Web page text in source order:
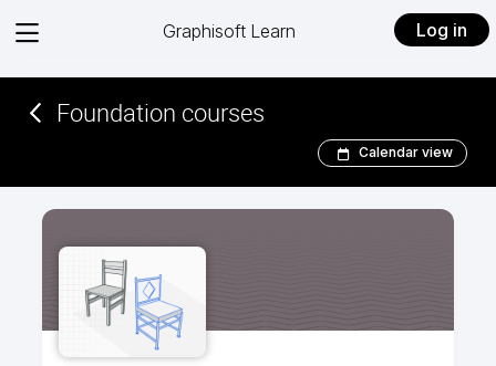
View
Graphisoft Learn Log in
Foundation courses
Calendar view